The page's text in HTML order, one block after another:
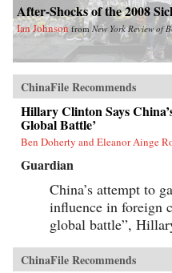
After-Shocks of the 2008
Ian Johnson from New York Review of
ChinaFile Recommends
Hillary Clinton Says
Global Battle’
Ben Doherty and Eleanor Ainge
Guardian
China’s attempt to
influence in foreign
global battle”,
ChinaFile Recommends